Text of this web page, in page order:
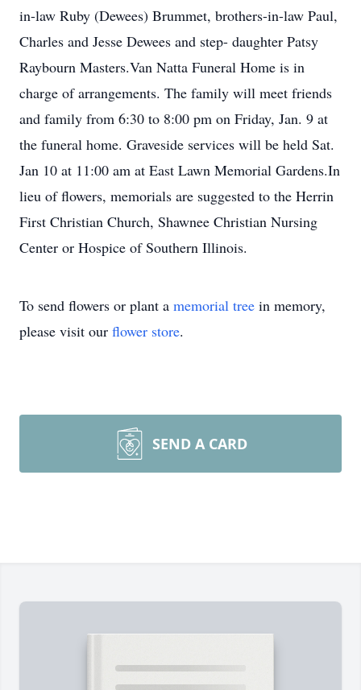
in-law Ruby (Dewees) Brummet, brothers-in-law Paul,
Charles and Jesse Dewees and step- daughter Patsy
Raybourn Masters.Van Natta Funeral Home is in
charge of arrangements. The family will meet friends
and family from 6:30 to 8:00 pm on Friday, Jan. 9 at
the funeral home. Graveside services will be held Sat.
Jan 10 at 11:00 am at East Lawn Memorial Gardens.In
lieu of flowers, memorials are suggested to the Herrin
First Christian Church, Shawnee Christian Nursing
Center or Hospice of Southern Illinois.
To send flowers or plant a memorial tree in memory,
please visit our flower store.
SEND A CARD